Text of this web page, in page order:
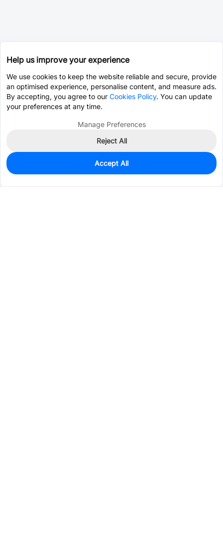
0
$61.7733
Help us improve your experience
We use cookies to keep the website reliable and secure, provide
an optimised experience, personalise content, and measure ads.
By accepting, you agree to our Cookies Policy. You can update
your preferences at any time.
Manage Preferences
Reject All
Accept All